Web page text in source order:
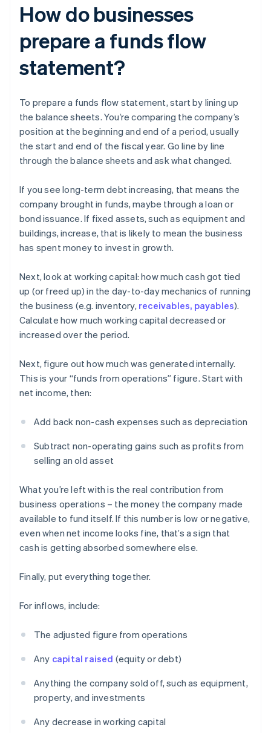
How do businesses
prepare a funds flow
statement?
To prepare a funds flow statement, start by lining up
the balance sheets. You’re comparing the company’s
position at the beginning and end of a period, usually
the start and end of the fiscal year. Go line by line
through the balance sheets and ask what changed.
If you see long-term debt increasing, that means the
company brought in funds, maybe through a loan or
bond issuance. If fixed assets, such as equipment and
buildings, increase, that is likely to mean the business
has spent money to invest in growth.
Next, look at working capital: how much cash got tied
up (or freed up) in the day-to-day mechanics of running
the business (e.g. inventory, receivables, payables).
Calculate how much working capital decreased or
increased over the period.
Next, figure out how much was generated internally.
This is your “funds from operations” figure. Start with
net income, then:
Add back non-cash expenses such as depreciation
Subtract non-operating gains such as profits from
selling an old asset
What you’re left with is the real contribution from
business operations – the money the company made
available to fund itself. If this number is low or negative,
even when net income looks fine, that’s a sign that
cash is getting absorbed somewhere else.
Finally, put everything together.
For inflows, include:
The adjusted figure from operations
Any capital raised (equity or debt)
Anything the company sold off, such as equipment,
property, and investments
Any decrease in working capital